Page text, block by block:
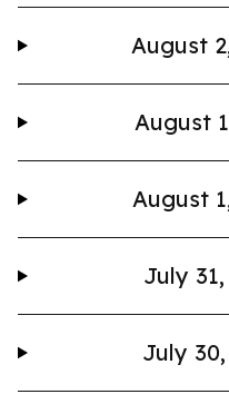
August
August
August
July
July